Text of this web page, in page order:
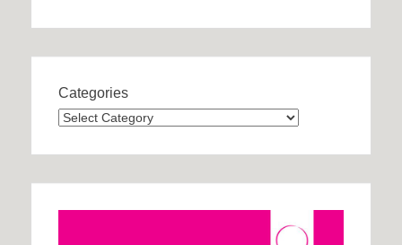
Categories
Categories